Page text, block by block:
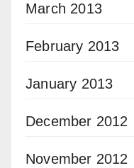
March 2013
February 2013
January 2013
December 2012
November 2012